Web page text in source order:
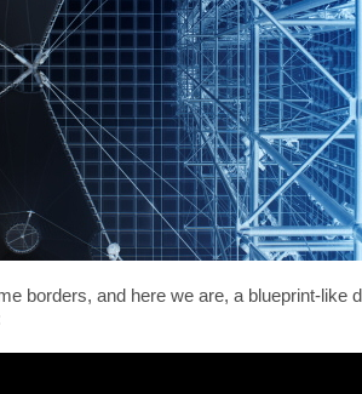
borders, and here we are, a blueprint-like